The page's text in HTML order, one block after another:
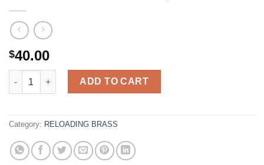
$40.00
.270 Winchester - Hornady Cases quantity
ADD TO CART
Category: RELOADING BRASS